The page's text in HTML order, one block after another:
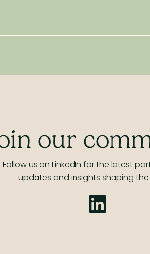
our
Follow us on LinkedIn for the latest
updates and insights shaping the